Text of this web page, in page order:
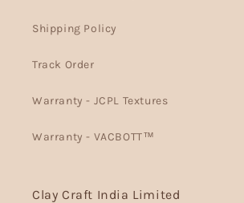
Shipping Policy
Track Order
Warranty - JCPL Textures
Warranty - VACBOTT™
Clay Craft India Limited